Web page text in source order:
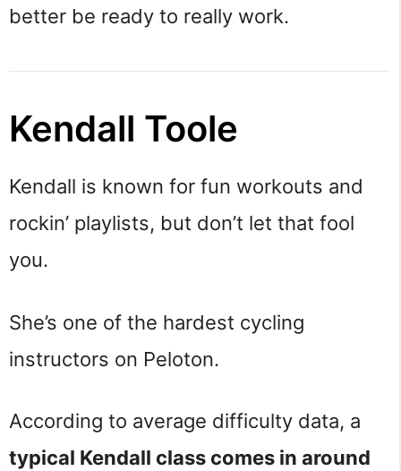
better be ready to really work.
Kendall Toole
Kendall is known for fun workouts and
rockin’ playlists, but don’t let that fool
you.
She’s one of the hardest cycling
instructors on Peloton.
According to average difficulty data, a
typical Kendall class comes in around